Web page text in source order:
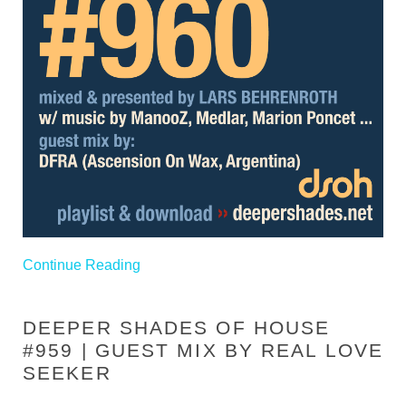
Continue Reading
DEEPER SHADES OF HOUSE
#959 | GUEST MIX BY REAL LOVE
SEEKER